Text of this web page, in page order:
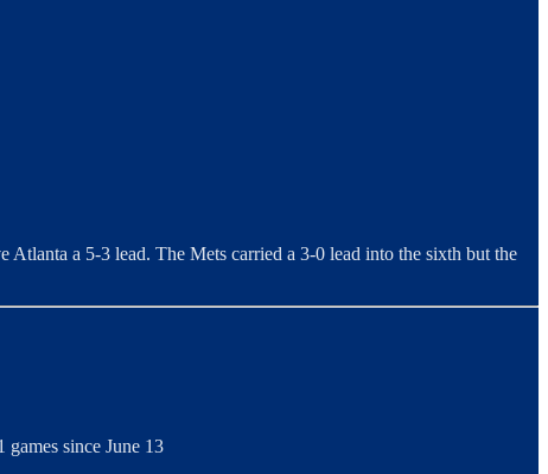
Atlanta a 5-3 lead. The Mets carried a 3-0 lead into the sixth but the
since June 13